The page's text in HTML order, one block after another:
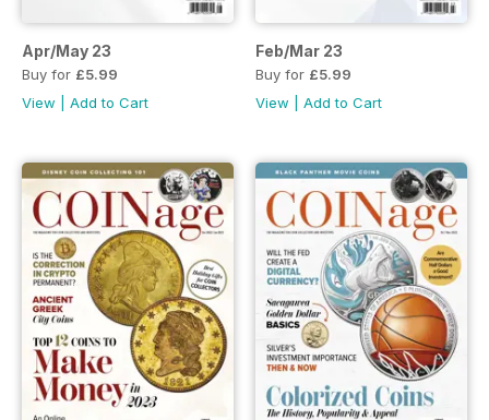
Apr/May 23
Buy for £5.99
View
Add to Cart
Feb/Mar 23
Buy for £5.99
View
Add to Cart